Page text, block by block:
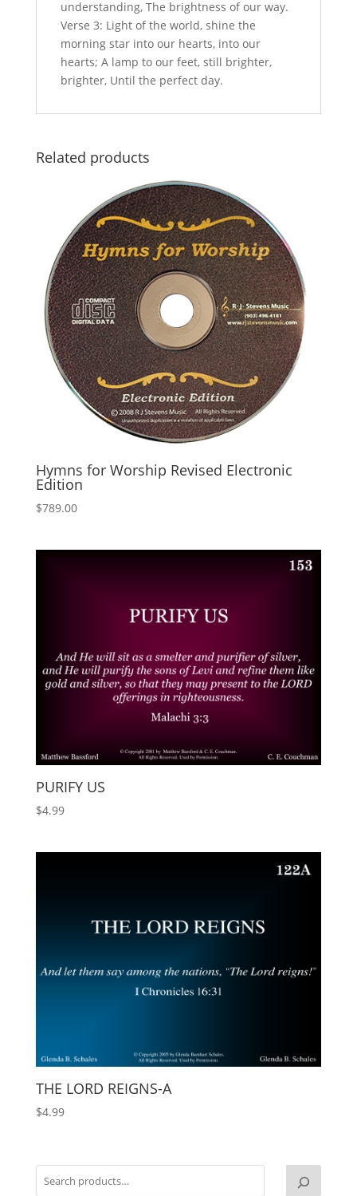
understanding, The brightness of our way.
Verse 3: Light of the world, shine the
morning star into our hearts, into our
hearts; A lamp to our feet, still brighter,
brighter, Until the perfect day.
Related products
Hymns for Worship Revised Electronic
Edition
$789.00
PURIFY US
$4.99
THE LORD REIGNS-A
$4.99